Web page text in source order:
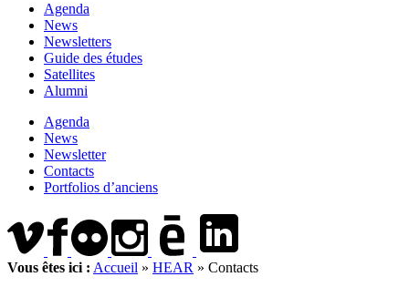
Agenda
News
Newsletters
Guide des études
Satellites
Alumni
Agenda
News
Newsletter
Contacts
Portfolios d’anciens
Vous êtes ici : Accueil » HEAR » Contacts